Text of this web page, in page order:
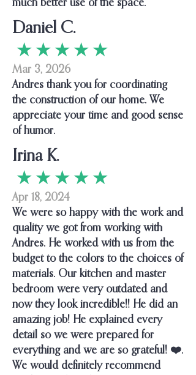
much better use of the space.
Daniel C.
★ ★ ★ ★ ★
Mar 3, 2026
Andres thank you for coordinating
the construction of our home. We
appreciate your time and good sense
of humor.
Irina K.
★ ★ ★ ★ ★
Apr 18, 2024
We were so happy with the work and
quality we got from working with
Andres. He worked with us from the
budget to the colors to the choices of
materials. Our kitchen and master
bedroom were very outdated and
now they look incredible!! He did an
amazing job! He explained every
detail so we were prepared for
everything and we are so grateful! ❤️.
We would definitely recommend